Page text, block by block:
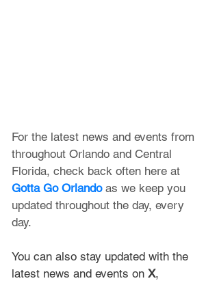
For the latest news and events from
throughout Orlando and Central
Florida, check back often here at
Gotta Go Orlando as we keep you
updated throughout the day, every
day.
You can also stay updated with the
latest news and events on X,